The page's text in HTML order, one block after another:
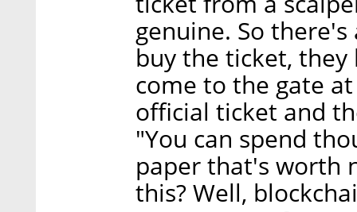
genuine. So
buy the ticket,
come to the gate
official ticket and
"You can spend
paper that's worth
this? Well,